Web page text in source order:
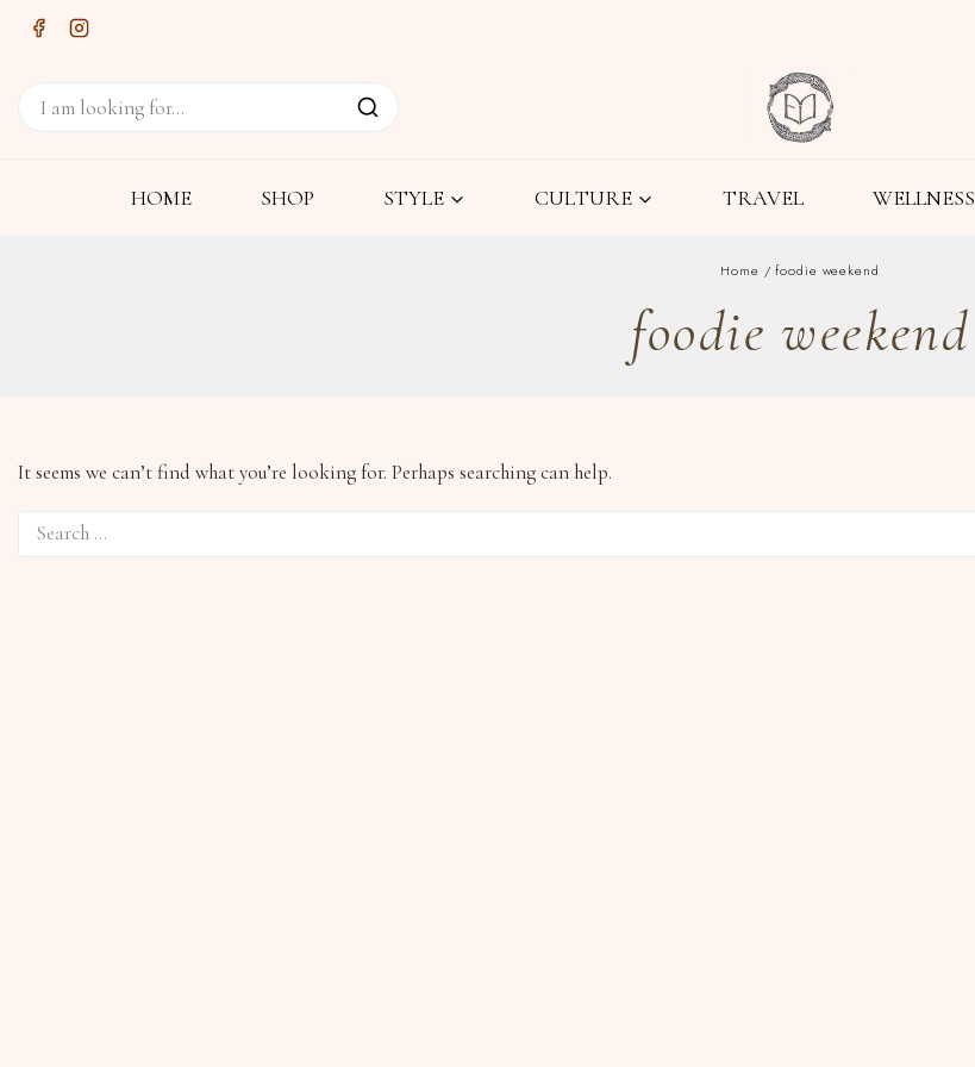
HOME SHOP STYLE CULTURE TRAVEL WELLNESS
Home / foodie weekend
foodie weekend
It seems we can’t find what you’re looking for. Perhaps searching can help.